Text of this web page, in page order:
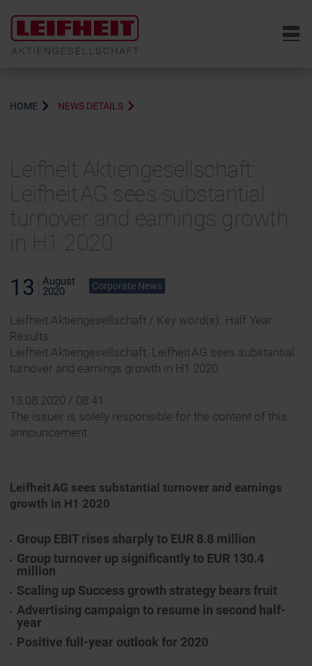
6
HOME NEWS DETAILS
Leifheit Aktiengesellschaft:
Leifheit AG sees substantial
turnover and earnings growth
in H1 2020
13
August
2020
Corporate News
Leifheit Aktiengesellschaft / Key word(s): Half Year
Results
Leifheit Aktiengesellschaft: Leifheit AG sees substantial
turnover and earnings growth in H1 2020
13.08.2020 / 08:41
The issuer is solely responsible for the content of this
announcement.
Leifheit AG sees substantial turnover and earnings
growth in H1 2020
Group EBIT rises sharply to EUR 8.8 million
Group turnover up significantly to EUR 130.4
million
Scaling up Success growth strategy bears fruit
Advertising campaign to resume in second half-
year
Positive full-year outlook for 2020